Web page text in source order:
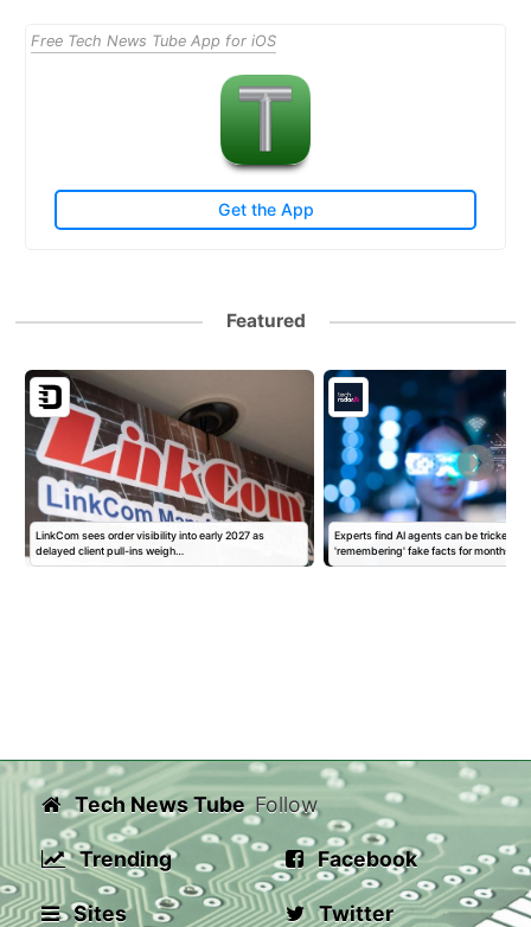
Free Tech News Tube App for iOS
Get the App
Featured
LinkCom sees order visibility into early 2027 as
delayed client pull-ins weigh…
Experts find AI agents can be tricked
'remembering' fake facts for months…
Tech News Tube
Trending
Sites
Follow
Facebook
Twitter